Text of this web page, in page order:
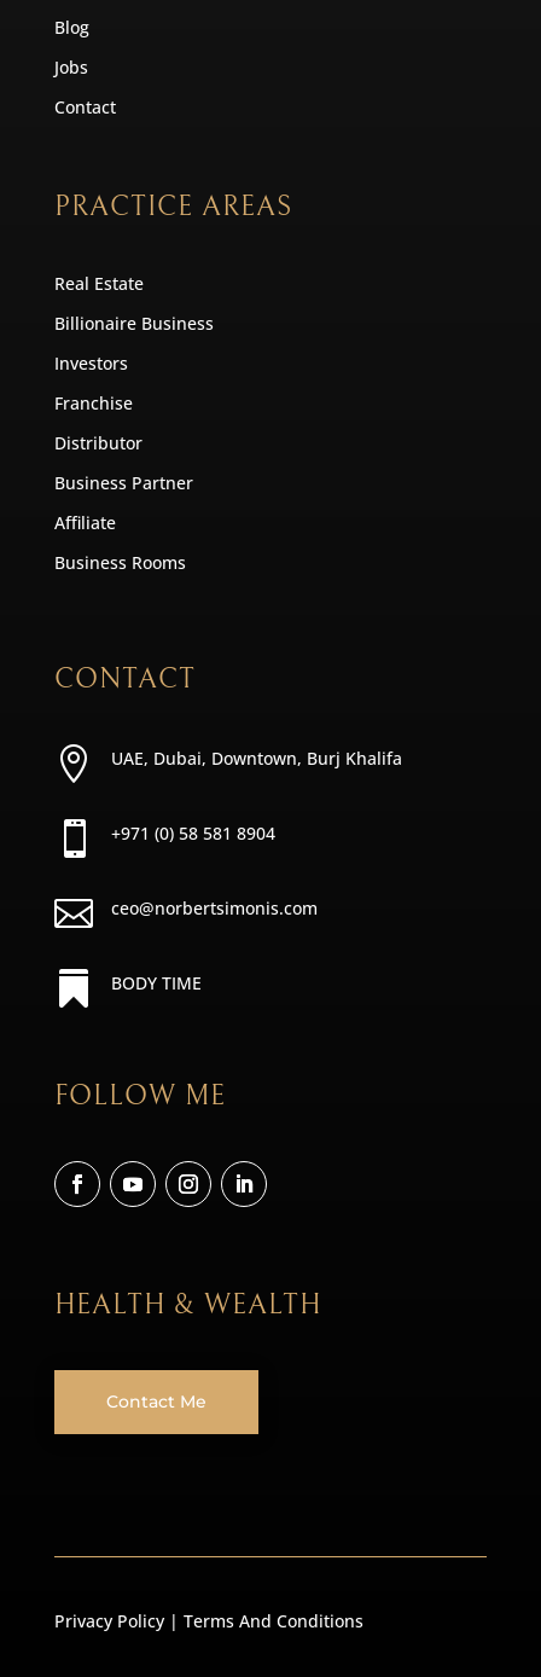
Blog
Jobs
Contact
PRACTICE AREAS
Real Estate
Billionaire Business
Investors
Franchise
Distributor
Business Partner
Affiliate
Business Rooms
CONTACT
 UAE, Dubai, Downtown, Burj Khalifa
 +971 (0) 58 581 8904
 ceo@norbertsimonis.com
 BODY TIME
FOLLOW ME
HEALTH & WEALTH
Contact Me
Privacy Policy| Terms And Conditions